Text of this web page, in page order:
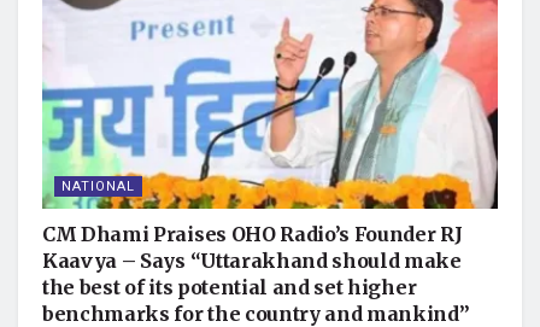
NATIONAL
CM Dhami Praises OHO Radio’s Founder RJ
Kaavya – Says “Uttarakhand should make
the best of its potential and set higher
benchmarks for the country and mankind”